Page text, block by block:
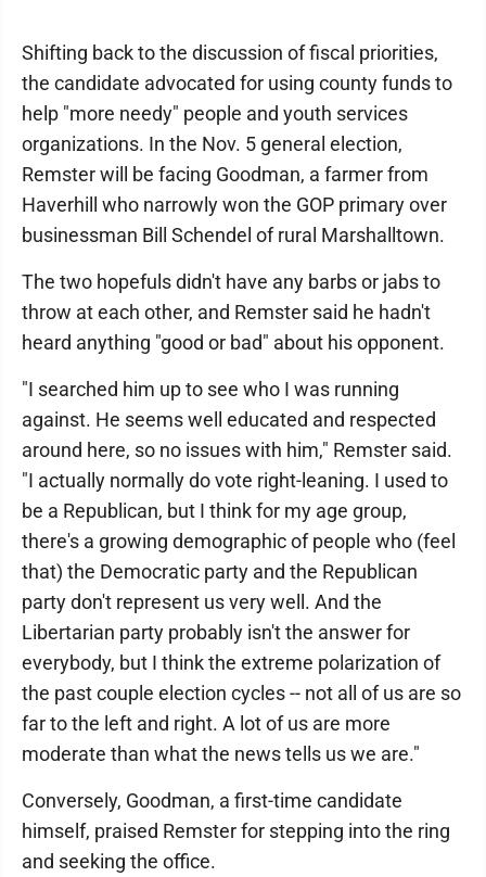
Shifting back to the discussion of fiscal priorities,
the candidate advocated for using county funds to
help "more needy" people and youth services
organizations. In the Nov. 5 general election,
Remster will be facing Goodman, a farmer from
Haverhill who narrowly won the GOP primary over
businessman Bill Schendel of rural Marshalltown.
The two hopefuls didn't have any barbs or jabs to
throw at each other, and Remster said he hadn't
heard anything "good or bad" about his opponent.
"I searched him up to see who I was running
against. He seems well educated and respected
around here, so no issues with him," Remster said.
"I actually normally do vote right-leaning. I used to
be a Republican, but I think for my age group,
there's a growing demographic of people who (feel
that) the Democratic party and the Republican
party don't represent us very well. And the
Libertarian party probably isn't the answer for
everybody, but I think the extreme polarization of
the past couple election cycles -- not all of us are so
far to the left and right. A lot of us are more
moderate than what the news tells us we are."
Conversely, Goodman, a first-time candidate
himself, praised Remster for stepping into the ring
and seeking the office.